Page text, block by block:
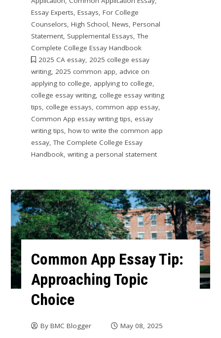
Essay Experts, Essays, For College
Counselors, High School, News, Personal
Statement, Supplemental Essays,The
Complete College Essay Handbook
2025 CA essay, 2025 college essay
writing, 2025 common app, advice on
applying to college, applying to college,
college essay writing, college essay writing
tips, college essays, common app essay,
Common App essay writing tips, essay
writing tips, how to write the common app
essay,The Complete College Essay
Handbook, writing a personal statement
Common App Essay Tip:
Approaching Topic
Choice
By BMC Blogger May 08, 2025